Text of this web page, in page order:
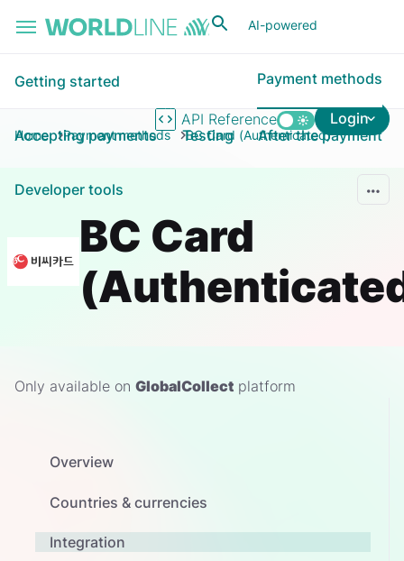
AI-powered
API Reference Login
Getting started Payment methods
Accepting payments Testing After the payment
Developer tools
Home Payment methods BC Card (Authenticated)
BC Card
Only available on GlobalCollect platform
Overview
Countries & currencies
Integration